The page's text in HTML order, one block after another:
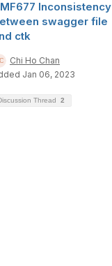
Inconsistency
swagger file
ctk
Chi Ho Chan
Jan 06, 2023
Thread 2